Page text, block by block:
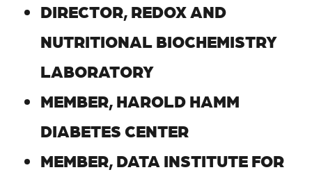
DIRECTOR, REDOX AND
NUTRITIONAL BIOCHEMISTRY
LABORATORY
MEMBER, HAROLD HAMM
DIABETES CENTER
MEMBER, DATA INSTITUTE FOR